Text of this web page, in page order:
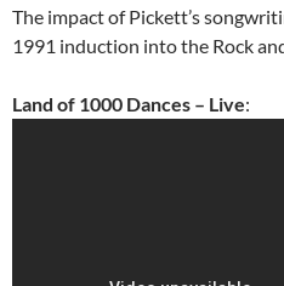
The impact of Pickett’s
1991 induction into the Rock
Land of 1000 Dances – Live: